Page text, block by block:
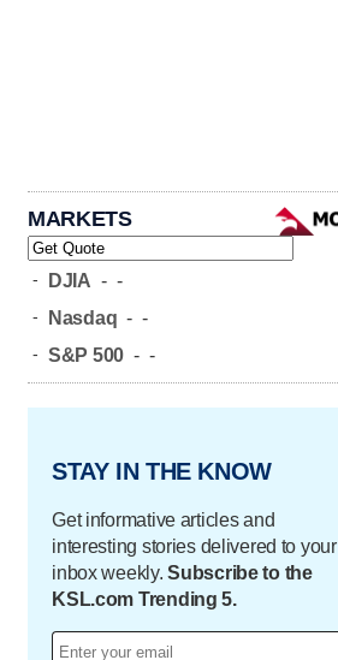
MARKETS
- DJIA - -
- Nasdaq - -
- S&P 500 - -
STAY IN THE KNOW
Get informative articles and
interesting stories delivered to your
inbox weekly.Subscribe to the
KSL.com Trending 5.